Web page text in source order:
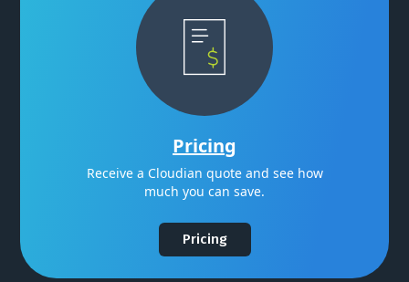
Pricing
Receive a Cloudian quote and see how
much you can save.
Pricing